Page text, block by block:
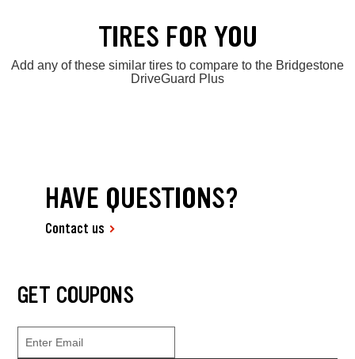
TIRES FOR YOU
Add any of these similar tires to compare to the Bridgestone
DriveGuard Plus
HAVE QUESTIONS?
Contact us
GET COUPONS